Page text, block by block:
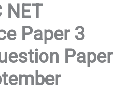
NET
Paper 3
Paper